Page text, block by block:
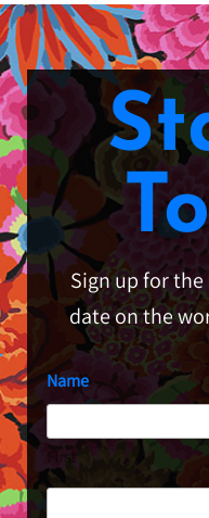
Sign up for
date on the
Name
First